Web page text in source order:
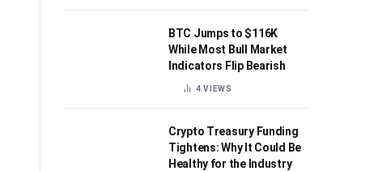
BTC Jumps to $116K
While Most Bull Market
Indicators Flip Bearish
4VIEWS
Crypto Treasury Funding
Tightens: Why It Could Be
Healthy for the Industry